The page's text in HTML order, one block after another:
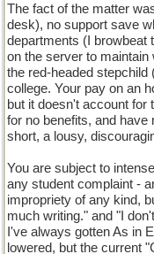
The fact of the matter
desk), no support save
departments (I browbeat
on the server to
the red-headed stepchild
college. Your pay on an
but it doesn't account for
for no benefits, and have
short, a lousy,
You are subject to
any student complaint -
impropriety of any kind,
much writing." and "I
I've always gotten As in
lowered, but the current